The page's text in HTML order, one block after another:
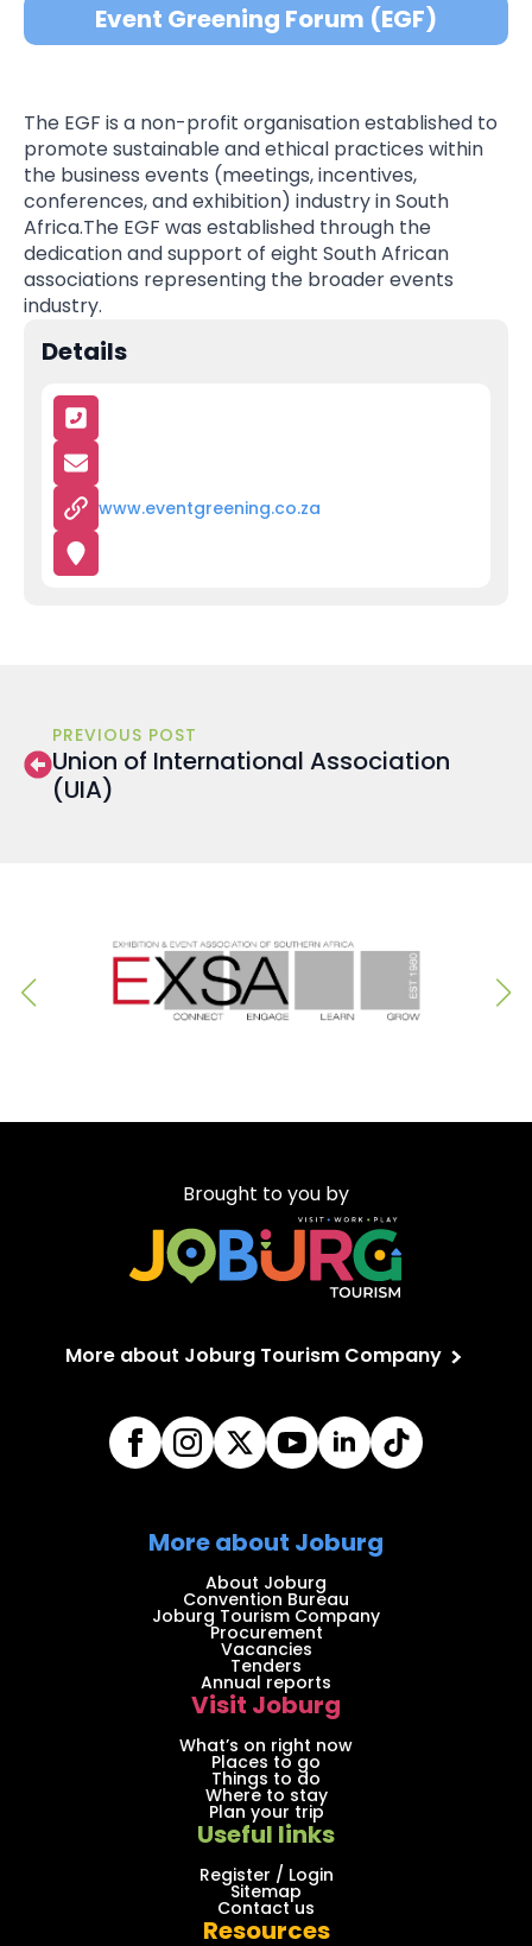
Event Greening Forum (EGF)
The EGF is a non-profit organisation established to
promote sustainable and ethical practices within
the business events (meetings, incentives,
conferences, and exhibition) industry in South
Africa.The EGF was established through the
dedication and support of eight South African
associations representing the broader events
industry.
Details
www.eventgreening.co.za
PREVIOUS POST
Union of International Association
(UIA)
Brought to you by
More about Joburg Tourism Company
More about Joburg
About Joburg
Convention Bureau
Joburg Tourism Company
Procurement
Vacancies
Tenders
Annual reports
Visit Joburg
What’s on right now
Places to go
Things to do
Where to stay
Plan your trip
Useful links
Register / Login
Sitemap
Contact us
Resources